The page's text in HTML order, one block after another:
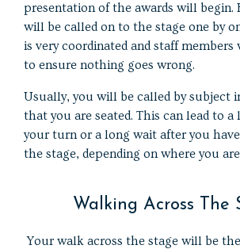
presentation of the awards will begin.
will be called on to the stage one by
is very coordinated and staff members
to ensure nothing goes wrong.
Usually, you will be called by subject
that you are seated. This can lead to
your turn or a long wait after you
the stage, depending on where you are
Walking Across The
Your walk across the stage will be